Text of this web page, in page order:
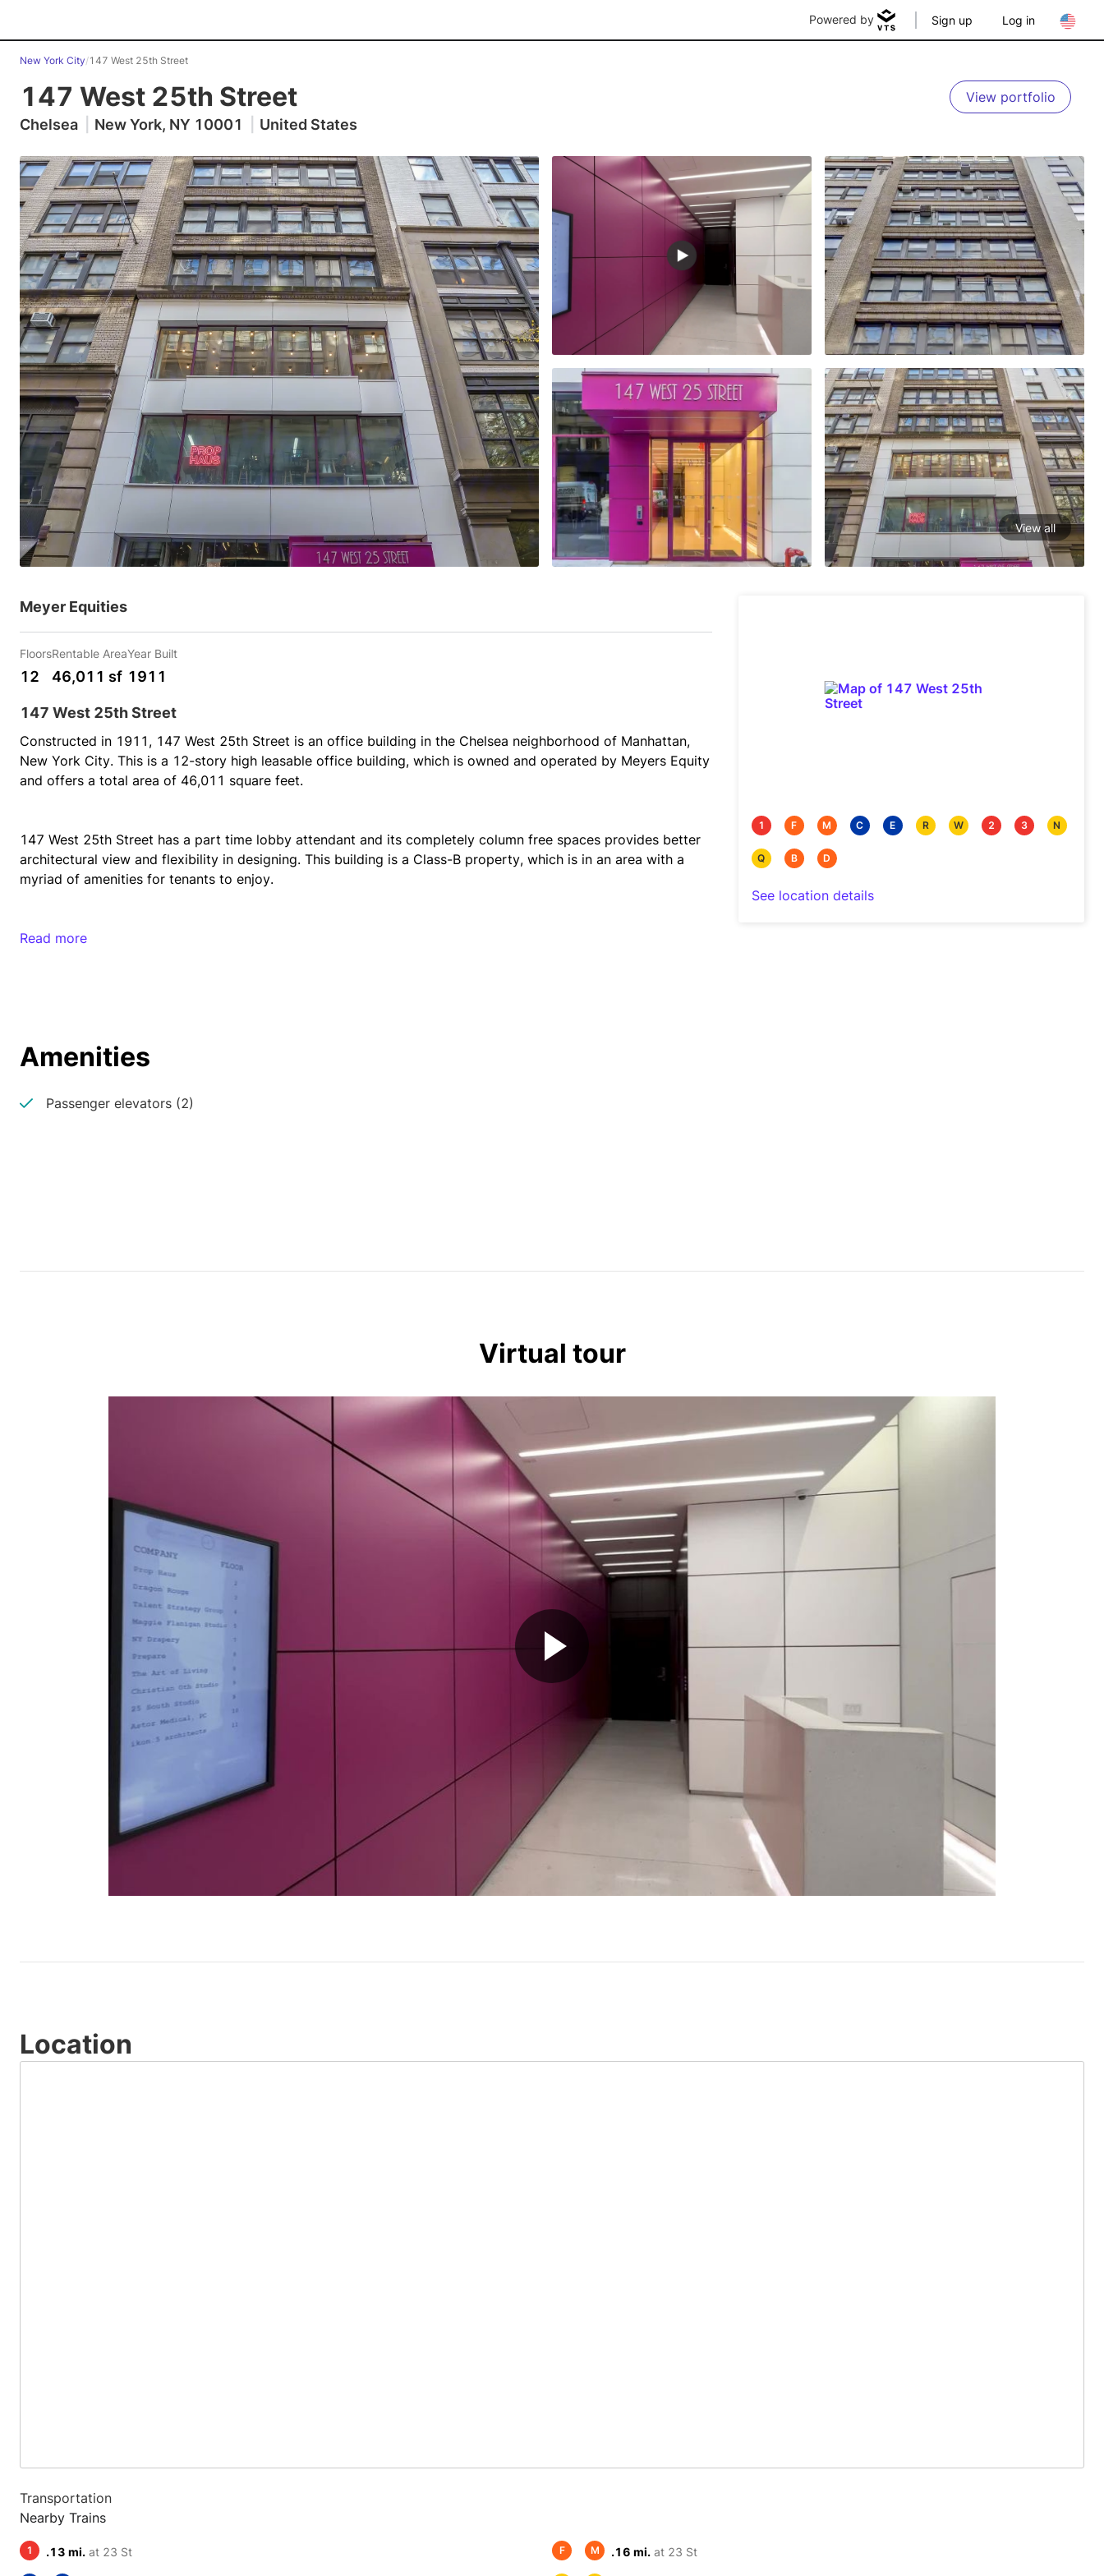
Powered by Sign up Log in
New York City/147 West 25th Street
147 West 25th Street
Chelsea New York, NY 10001 United States
View portfolio
View all
Meyer Equities
Floors
12
Rentable Area
46,011 sf
Year Built
1911
147 West 25th Street
Constructed in 1911, 147 West 25th Street is an office building in the Chelsea neighborhood of Manhattan,
New York City. This is a 12-story high leasable office building, which is owned and operated by Meyers Equity
and offers a total area of 46,011 square feet.
147 West 25th Street has a part time lobby attendant and its completely column free spaces provides better
architectural view and flexibility in designing. This building is a Class-B property, which is in an area with a
There is an abundance of access to many restaurants, banks, hotels, grocery stores, fitness centers, and retail
and 34th Street Herald Square Subway station. These stations offer a variety of transit options, such as
from this property. There are also several bus stops closely along with readily available taxicab services.
Read more
1 F M C E R W 2 3 N
Q B D
See location details
Amenities
Passenger elevators (2)
Virtual tour
Play
Video
Location
Transportation
Nearby Trains
1 .13 mi. at 23 St F M .16 mi. at 23 St